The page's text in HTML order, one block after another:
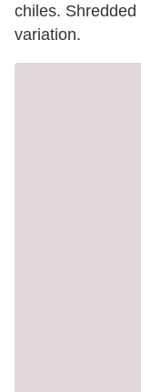
chiles.
variation.